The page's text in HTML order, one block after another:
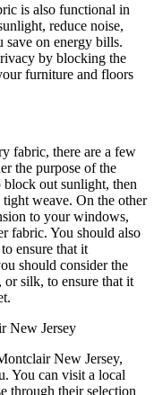
is also functional in
reduce noise,
on energy bills.
by blocking the
furniture and floors
fabric, there are a few
the purpose of the
out sunlight, then
weave. On the other
to your windows,
fabric. You should also
ensure that it
should consider the
or silk, to ensure that it
New Jersey
New Jersey,
You can visit a local
through their selection